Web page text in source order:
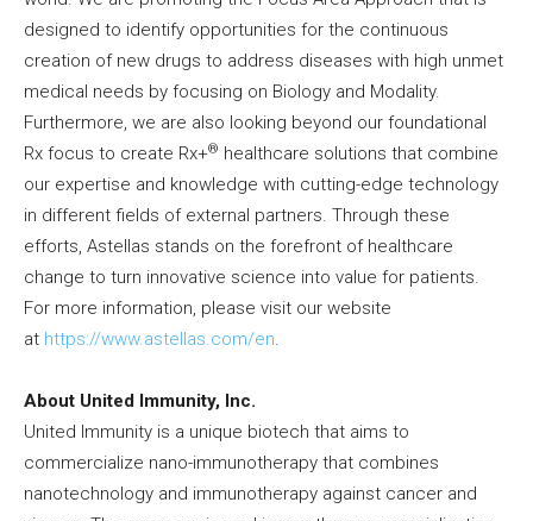
designed to identify opportunities for the continuous
creation of new drugs to address diseases with high unmet
medical needs by focusing on Biology and Modality.
Furthermore, we are also looking beyond our foundational
Rx focus to create Rx+® healthcare solutions that combine
our expertise and knowledge with cutting-edge technology
in different fields of external partners. Through these
efforts, Astellas stands on the forefront of healthcare
change to turn innovative science into value for patients.
For more information, please visit our website
at https://www.astellas.com/en.
About United Immunity, Inc.
United Immunity is a unique biotech that aims to
commercialize nano-immunotherapy that combines
nanotechnology and immunotherapy against cancer and